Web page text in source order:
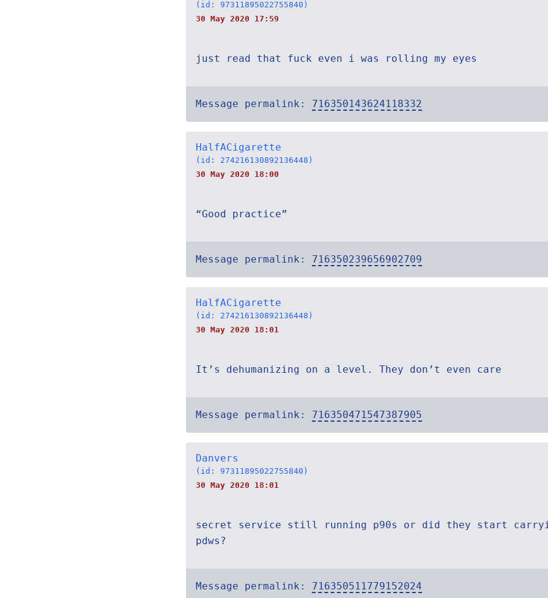
(id: 97311895022755840)
30 May 2020 17:59
just read that fuck even i was rolling my eyes
Message permalink: 716350143624118332
HalfACigarette
(id: 274216130892136448)
30 May 2020 18:00
“Good practice”
Message permalink: 716350239656902709
HalfACigarette
(id: 274216130892136448)
30 May 2020 18:01
It’s dehumanizing on a level. They don’t even care
Message permalink: 716350471547387905
Danvers
(id: 97311895022755840)
30 May 2020 18:01
secret service still running p90s or did they start
pdws?
Message permalink: 716350511779152024